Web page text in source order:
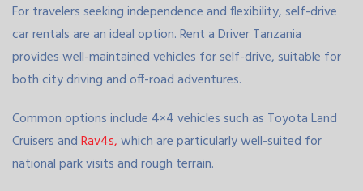
For travelers seeking independence and flexibility, self-drive
car rentals are an ideal option. Rent a Driver Tanzania
provides well-maintained vehicles for self-drive, suitable for
both city driving and off-road adventures.
Common options include 4×4 vehicles such as Toyota Land
Cruisers andRav4s,which are particularly well-suited for
national park visits and rough terrain.